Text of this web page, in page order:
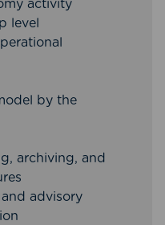
activity
level
by the
archiving, and
advisory